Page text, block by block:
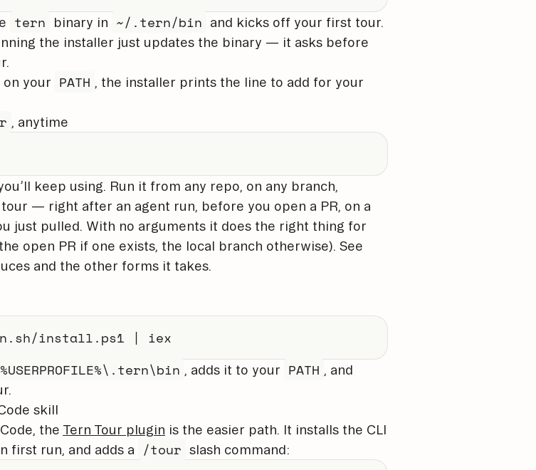
tern binary in ~/.tern/bin
and kicks off your first tour.
the installer just updates the binary — it asks before
on your PATH , the installer prints the line to add for your
, anytime
keep using. Run it from any repo, on any branch,
— right after an agent run, before you open a PR, on a
just pulled. With no arguments it does the right thing for
open PR if one exists, the local branch otherwise). See
and the other forms it takes.
.sh/install.ps1 | iex
%USERPROFILE%\.tern\bin , adds it to your PATH , and
skill
the Tern Tour plugin is the easier path. It installs the CLI
first run, and adds a
/tour slash command: